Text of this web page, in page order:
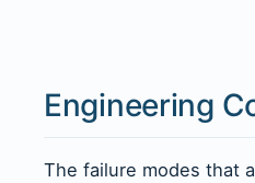
Engineering
The failure modes that